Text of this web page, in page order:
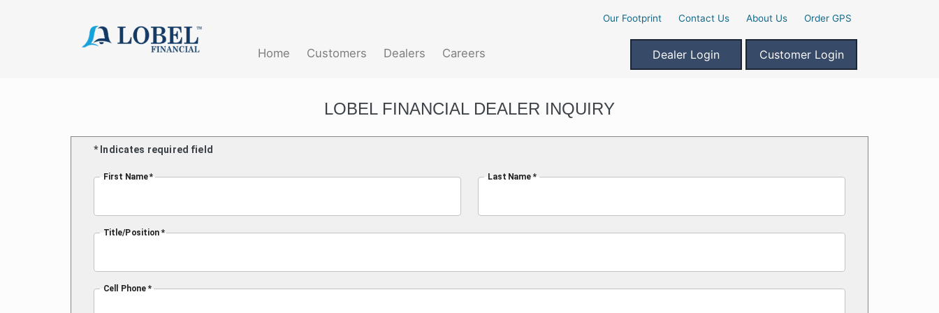
Home Customers Dealers Careers Dealer Login Customer Login
Our Footprint Contact Us About Us Order GPS
LOBEL FINANCIAL DEALER INQUIRY
* Indicates required field
First Name * Last Name *
Title/Position *
Cell Phone *